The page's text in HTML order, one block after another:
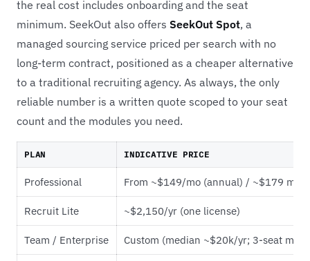
the real cost includes onboarding and the seat
minimum. SeekOut also offers SeekOut Spot, a
managed sourcing service priced per search with no
long-term contract, positioned as a cheaper alternative
to a traditional recruiting agency. As always, the only
reliable number is a written quote scoped to your seat
count and the modules you need.
PLAN INDICATIVE PRICE
Professional From ~$149/mo (annual) / ~$179
Recruit Lite ~$2,150/yr (one license)
Team / Enterprise Custom (median ~$20k/yr; 3-seat min)